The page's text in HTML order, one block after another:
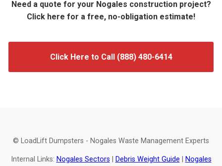
Need a quote for your Nogales construction project?
Click here for a free, no-obligation estimate!
Click Here to Call (888) 480-6414
© LoadLift Dumpsters - Nogales Waste Management Experts
Internal Links: Nogales Sectors Debris Weight Guide
Nogales